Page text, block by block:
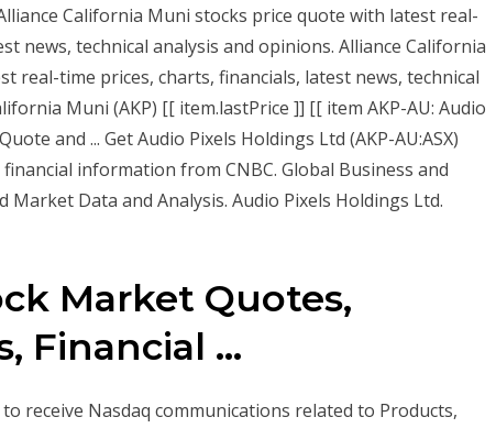
California Muni stocks price quote with latest real-
news, technical analysis and opinions. Alliance California
real-time prices, charts, financials, latest news, technical
Muni (AKP) [[ item.lastPrice ]] [[ item AKP-AU: Audio
and ... Get Audio Pixels Holdings Ltd (AKP-AU:ASX)
information from CNBC. Global Business and
Market Data and Analysis. Audio Pixels Holdings Ltd.
Market Quotes,
Financial ...
receive Nasdaq communications related to Products,